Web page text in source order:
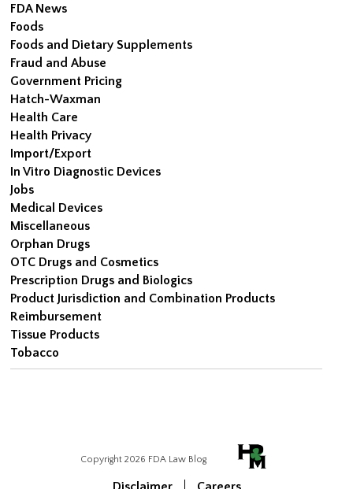
FDA News
Foods
Foods and Dietary Supplements
Fraud and Abuse
Government Pricing
Hatch-Waxman
Health Care
Health Privacy
Import/Export
In Vitro Diagnostic Devices
Jobs
Medical Devices
Miscellaneous
Orphan Drugs
OTC Drugs and Cosmetics
Prescription Drugs and Biologics
Product Jurisdiction and Combination Products
Reimbursement
Tissue Products
Tobacco
Copyright 2026 FDA Law Blog